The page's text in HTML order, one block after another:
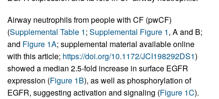
Airway neutrophils from people with CF (pwCF)
(Supplemental Table 1; Supplemental Figure 1, A and B;
and Figure 1A; supplemental material available online
with this article; https://doi.org/10.1172/JCI198292DS1)
showed a median 2.5-fold increase in surface EGFR
expression (Figure 1B), as well as phosphorylation of
EGFR, suggesting activation and signaling (Figure 1C).